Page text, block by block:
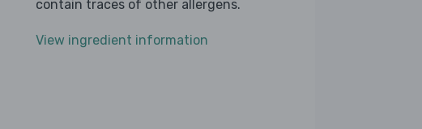
contain traces of other allergens.
View ingredient information